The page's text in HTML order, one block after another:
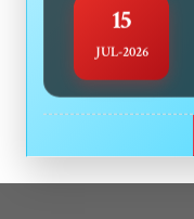
JUL-2026